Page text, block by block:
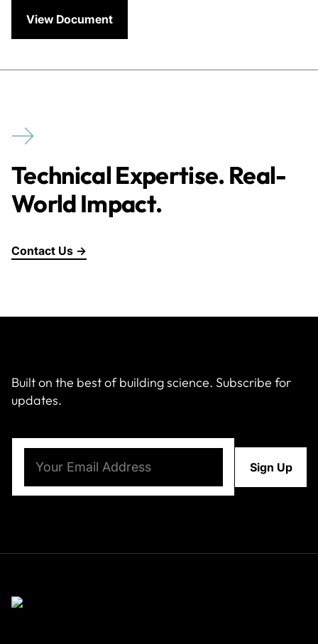
View Document
Technical Expertise. Real-
World Impact.
Contact Us →
Built on the best of building science. Subscribe for
updates.